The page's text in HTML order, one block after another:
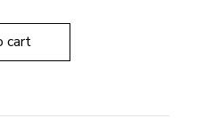
cart